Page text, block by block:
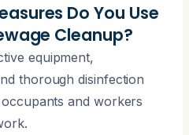
Do You Use
Cleanup?
equipment,
thorough disinfection
and workers